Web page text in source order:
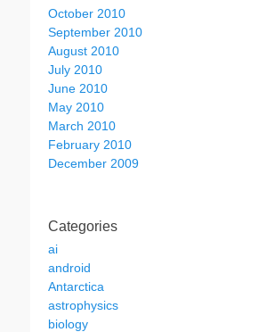
October 2010
September 2010
August 2010
July 2010
June 2010
May 2010
March 2010
February 2010
December 2009
Categories
ai
android
Antarctica
astrophysics
biology